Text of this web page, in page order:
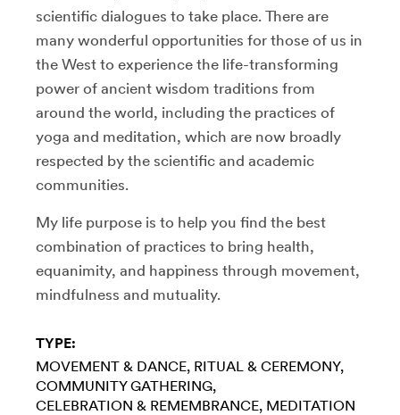
scientific dialogues to take place. There are
many wonderful opportunities for those of us in
the West to experience the life-transforming
power of ancient wisdom traditions from
around the world, including the practices of
yoga and meditation, which are now broadly
respected by the scientific and academic
communities.
My life purpose is to help you find the best
combination of practices to bring health,
equanimity, and happiness through movement,
mindfulness and mutuality.
TYPE:
MOVEMENT & DANCE RITUAL & CEREMONY
COMMUNITY GATHERING
CELEBRATION & REMEMBRANCE MEDITATION